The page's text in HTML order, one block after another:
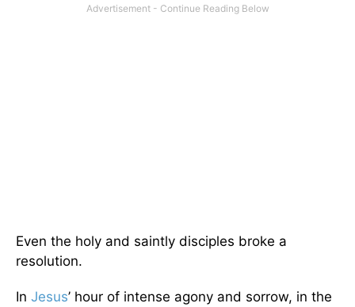
Even the holy and saintly disciples broke a
resolution.
In Jesus’ hour of intense agony and sorrow, in the